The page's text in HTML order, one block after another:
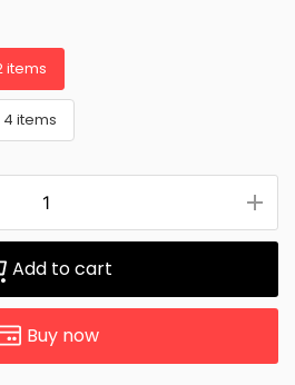
items
4 items
Add to cart
Buy now